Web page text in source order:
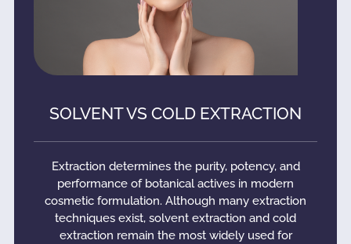
SOLVENT VS COLD EXTRACTION
Extraction determines the purity, potency, and
performance of botanical actives in modern
cosmetic formulation. Although many extraction
techniques exist, solvent extraction and cold
extraction remain the most widely used for